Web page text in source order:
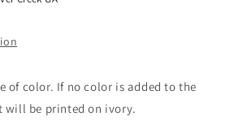
of color. If no color is added to the
will be printed on ivory.